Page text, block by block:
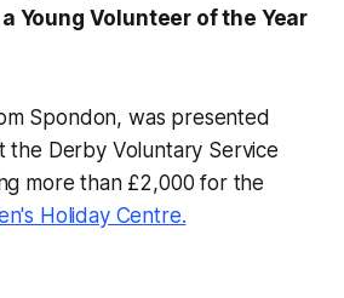
Young Volunteer of the Year
Spondon, was presented
the Derby Voluntary Service
more than £2,000 for the
Holiday Centre.